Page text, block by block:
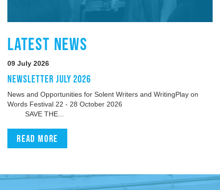
LATEST NEWS
09 July 2026
NEWSLETTER JULY 2026
News and Opportunities for Solent Writers and WritingPlay on
Words Festival 22 - 28 October 2026
SAVE THE...
Read more